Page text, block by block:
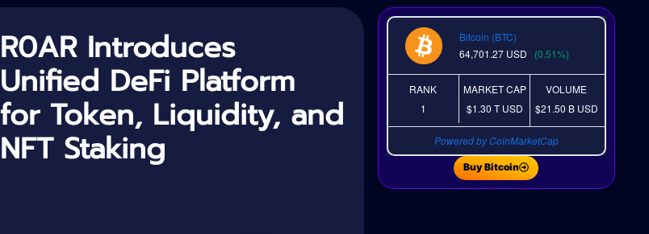
R0AR Introduces
Unified DeFi Platform
for Token, Liquidity, and
NFT Staking
Bitcoin (BTC)
64,701.27 USD (0.51%)
RANK
1
MARKET CAP
$1.30 TUSD
VOLUME
$21.50 B USD
Powered by CoinMarketCap
Buy Bitcoin